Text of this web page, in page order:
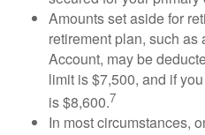
Amounts set aside for
retirement plan, such
Account, may be
limit is $7,500, and if
is $8,600.7
In most circumstances,